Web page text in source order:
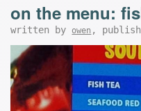
on the menu:
written by owen ,